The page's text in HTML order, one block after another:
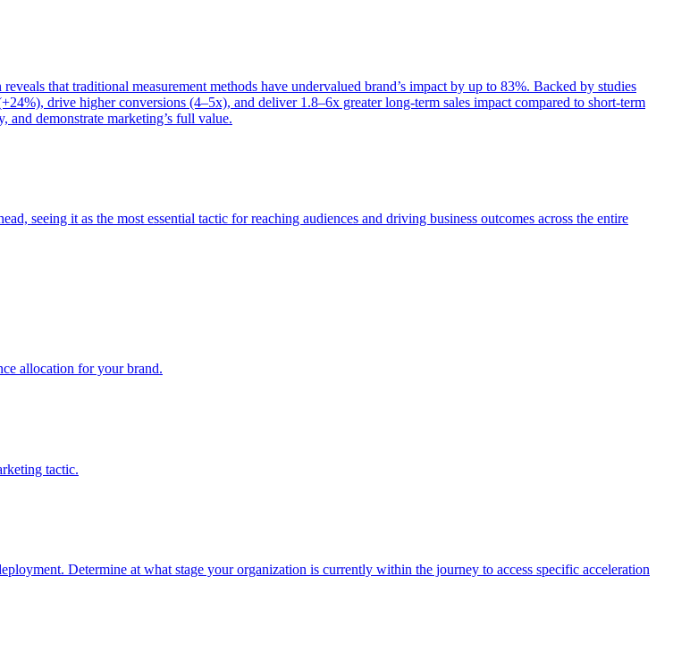
that traditional measurement methods have undervalued brand’s impact by up to 83%. Backed by studies
drive higher conversions (4–5x), and deliver 1.8–6x greater long-term sales impact compared to short-term
and demonstrate marketing’s full value.
seeing it as the most essential tactic for reaching audiences and driving business outcomes across the entire
allocation for your brand.
tactic.
Determine at what stage your organization is currently within the journey to access specific acceleration